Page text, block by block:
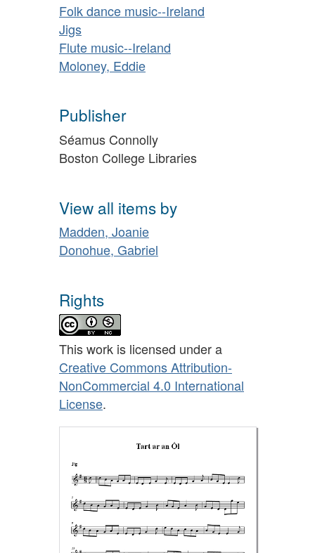
Folk dance music--Ireland
Jigs
Flute music--Ireland
Moloney, Eddie
Publisher
Séamus Connolly
Boston College Libraries
View all items by
Madden, Joanie
Donohue, Gabriel
Rights
This work is licensed under a
Creative Commons Attribution-
NonCommercial 4.0 International
License.